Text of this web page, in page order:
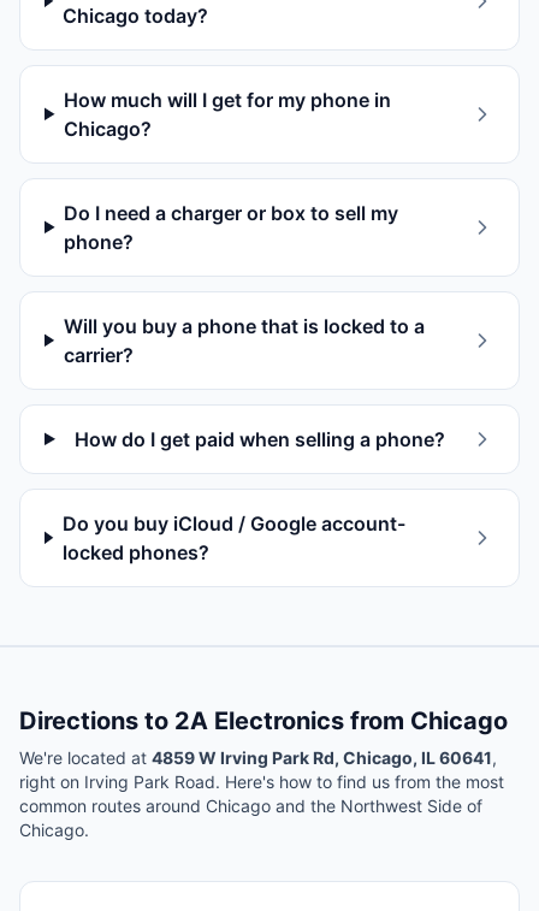
Chicago today?
How much will I get for my phone in
Chicago?
Do I need a charger or box to sell my
phone?
Will you buy a phone that is locked to a
carrier?
How do I get paid when selling a phone?
Do you buy iCloud / Google account-
locked phones?
Directions to 2A Electronics from Chicago
We're located at 4859 W Irving Park Rd, Chicago, IL 60641,
right on Irving Park Road. Here's how to find us from the most
common routes around Chicago and the Northwest Side of
Chicago.